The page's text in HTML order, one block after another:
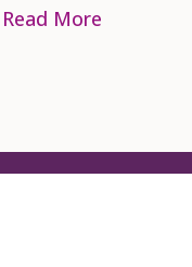
Project
Read More about